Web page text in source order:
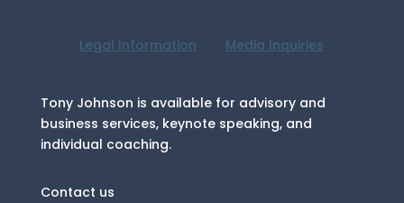
Legal Information Media Inquiries
Tony Johnson is available for advisory and
business services, keynote speaking, and
individual coaching.
Contact us